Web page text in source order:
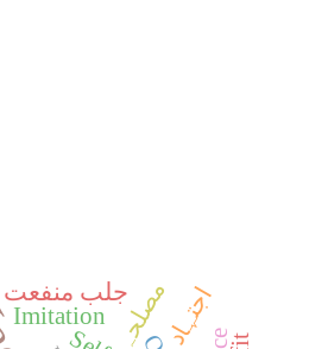
Imitation مصلحہجلب منفعت اجتہاد